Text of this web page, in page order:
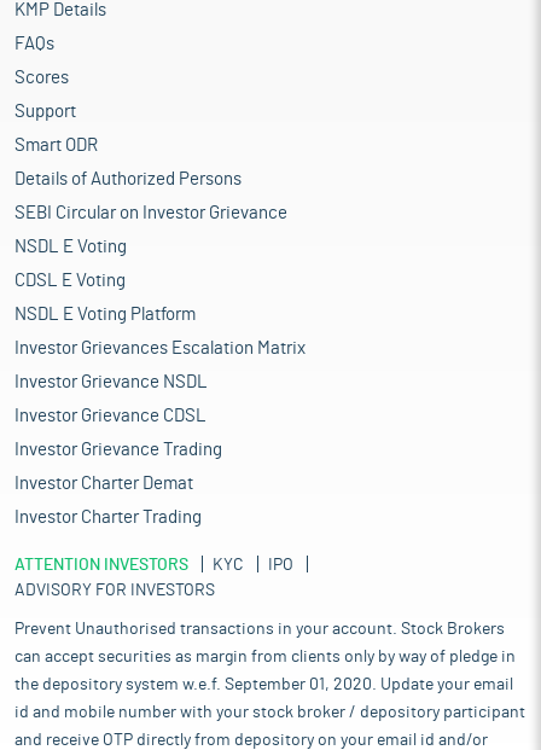
KMP Details
FAQs
Scores
Support
Smart ODR
Details of Authorized Persons
SEBI Circular on Investor Grievance
NSDL E Voting
CDSL E Voting
NSDL E Voting Platform
Investor Grievances Escalation Matrix
Investor Grievance NSDL
Investor Grievance CDSL
Investor Grievance Trading
Investor Charter Demat
Investor Charter Trading
ATTENTION INVESTORS KYC
IPO
ADVISORY FOR INVESTORS
Prevent Unauthorised transactions in your account. Stock Brokers
can accept securities as margin from clients only by way of pledge in
the depository system w.e.f. September 01, 2020. Update your email
id and mobile number with your stock broker / depository participant
and receive OTP directly from depository on your email id and/or